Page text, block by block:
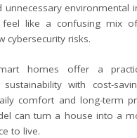
unnecessary environmental
feel like a confusing mix
cybersecurity risks.
homes offer a
sustainability with cost-
comfort and long-term
can turn a house into a
to live.